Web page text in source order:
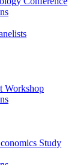
Workshop
Study